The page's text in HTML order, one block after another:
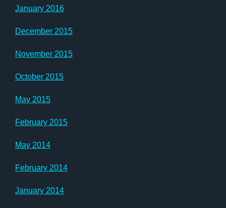
January 2016
December 2015
November 2015
October 2015
May 2015
February 2015
May 2014
February 2014
January 2014